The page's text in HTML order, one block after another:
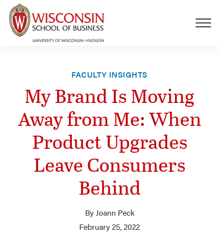
Skip to main content
FACULTY INSIGHTS
My Brand Is Moving
Away from Me: When
Product Upgrades
Leave Consumers
Behind
By Joann Peck
February 25, 2022